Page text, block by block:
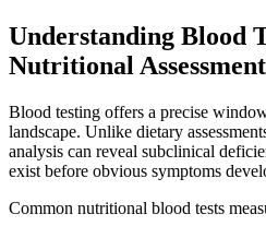
Understanding Blood
Nutritional Assessment
Blood testing offers a precise
landscape. Unlike dietary
analysis can reveal subclinical
exist before obvious symptoms
Common nutritional blood tests